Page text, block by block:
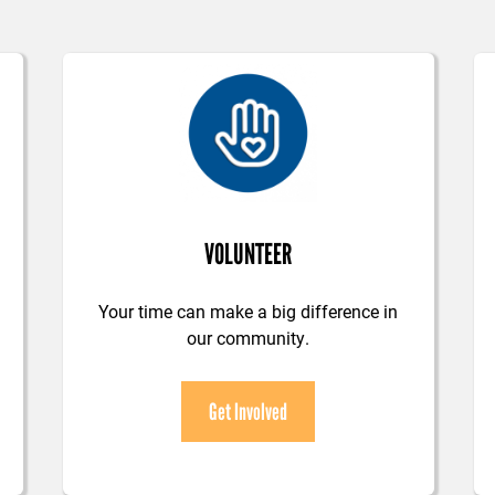
VOLUNTEER
Your time can make a big difference in
our community.
Get Involved